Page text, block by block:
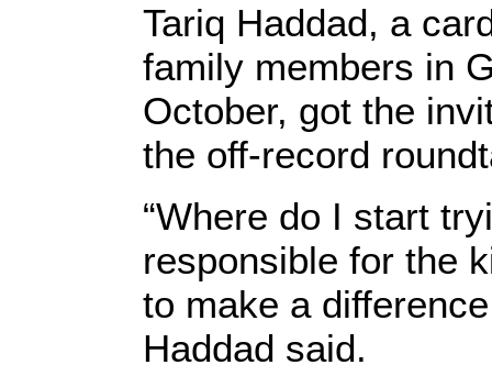
Tariq Haddad, a
family members in
October, got the
the off-record
“Where do I start
responsible for the
to make a
Haddad said.